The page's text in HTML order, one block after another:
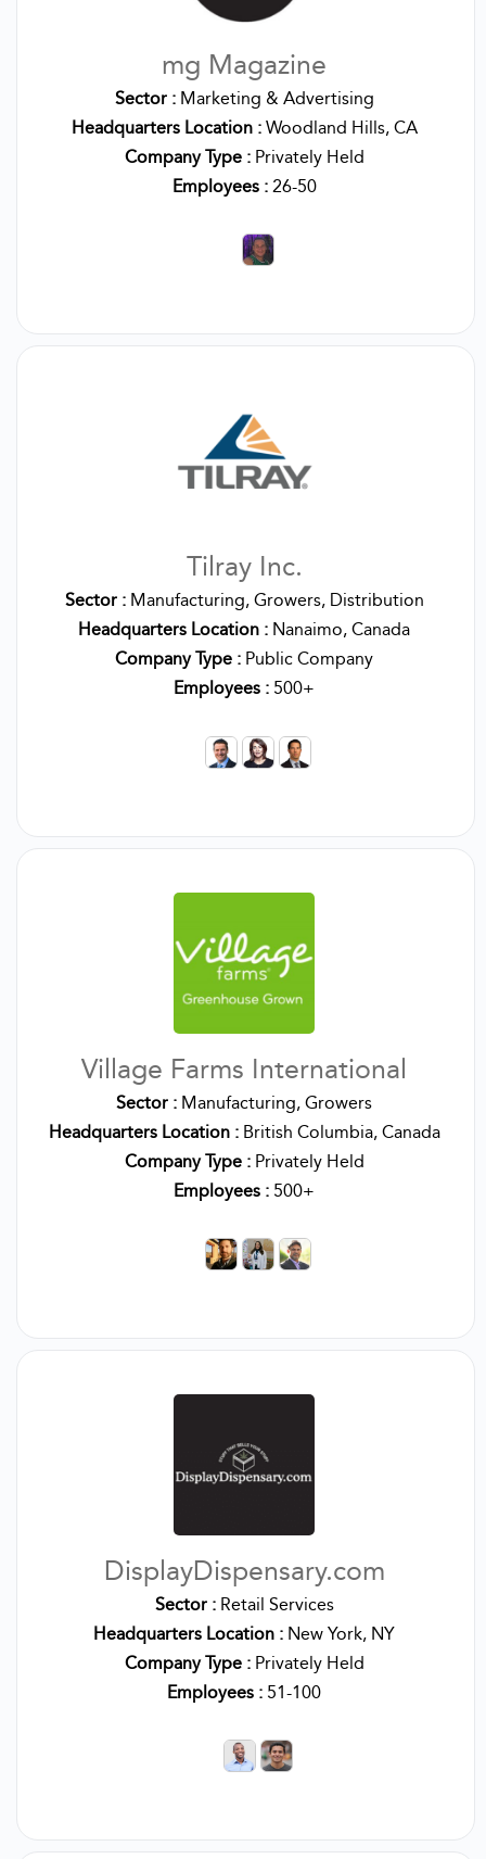
mg Magazine
Sector : Marketing & Advertising
Headquarters Location : Woodland Hills, CA
Company Type :Privately Held
Employees :26-50
Tilray Inc.
Sector : Manufacturing, Growers, Distribution
Headquarters Location : Nanaimo, Canada
Company Type : Public Company
Employees : 500+
Village Farms International
Sector : Manufacturing, Growers
Headquarters Location : British Columbia, Canada
Company Type :Privately Held
Employees : 500+
DisplayDispensary.com
Sector : Retail Services
Headquarters Location : New York, NY
Company Type :Privately Held
Employees : 51-100